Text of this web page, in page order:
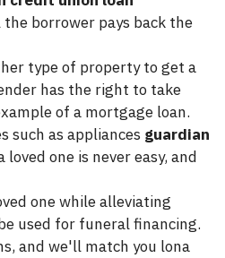
borrower pays back the
type of property to get a
has the right to take
of a mortgage loan.
such as appliances guardian
one is never easy, and
one while alleviating
used for funeral financing.
and we'll match you lona